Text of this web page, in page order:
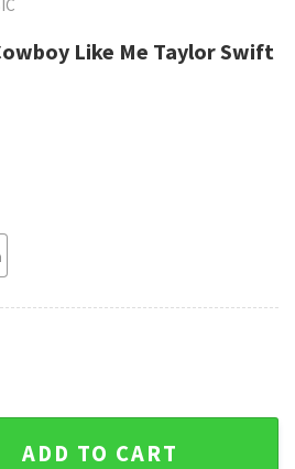
Like Me Taylor Swift
Like Me Taylor Swift Hot T-Shirt
ADD TO CART